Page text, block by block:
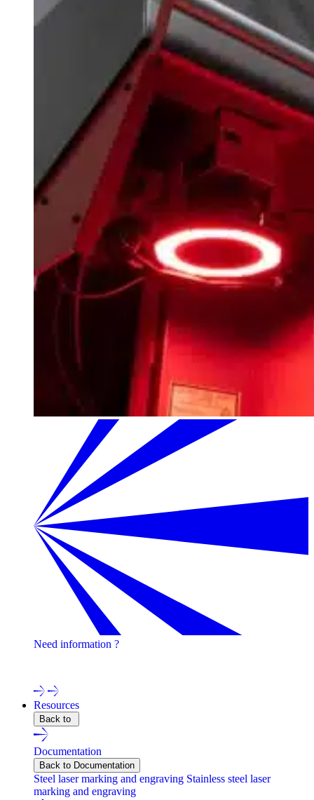
Need information ?
Resources
Back to
Documentation
Back to Documentation
Steel laser marking and engraving Stainless steel laser
marking and engraving